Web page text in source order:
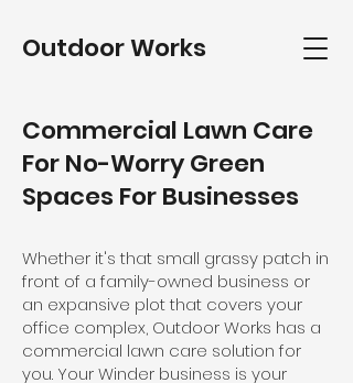
Outdoor Works
Commercial Lawn Care
For No-Worry Green
Spaces For Businesses
Whether it's that small grassy patch in
front of a family-owned business or
an expansive plot that covers your
office complex, Outdoor Works has a
commercial lawn care solution for
you. Your Winder business is your